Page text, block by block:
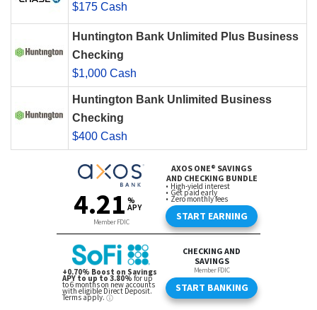
$175 Cash
Huntington Bank Unlimited Plus Business
Checking
$1,000 Cash
Huntington Bank Unlimited Business
Checking
$400 Cash